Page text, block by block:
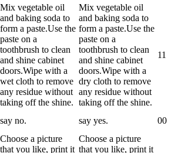
Mix vegetable oil
and baking soda to
form a paste.Use the
paste on a
toothbrush to clean
and shine cabinet
doors.Wipe with a
wet cloth to remove
any residue without
taking off the shine.
Mix vegetable oil
and baking soda to
form a paste.Use the
paste on a
toothbrush to clean
and shine cabinet
doors.Wipe with a
dry cloth to remove
any residue without
taking off the shine.
11
say no. say yes. 00
Choose a picture
that you like, print it
Choose a picture
that you like, print it